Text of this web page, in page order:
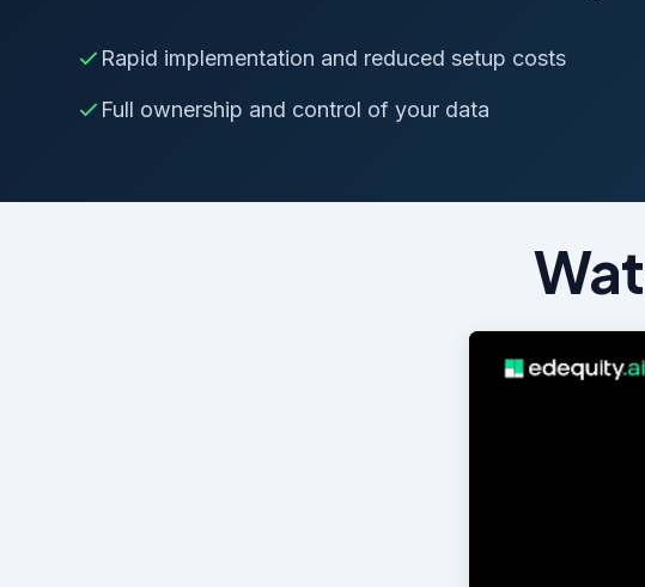
Rapid implementation and reduced setup costs
Full ownership and control of your data